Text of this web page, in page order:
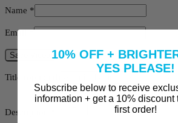
Name *
Email*
Save Video
Title
Description
10% OFF +
YES PLEASE!
Subscribe below to receive
information + get a 10% discount
first order!